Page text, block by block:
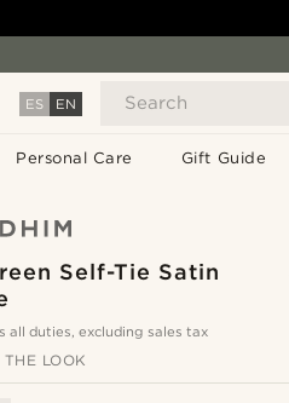
ES EN Search
Personal Care Gift Guide
Self-Tie Satin
all duties, excluding sales tax
THE LOOK